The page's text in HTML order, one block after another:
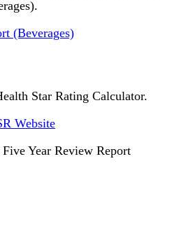
(Beverages)
Star Rating Calculator.
Website
Year Review Report